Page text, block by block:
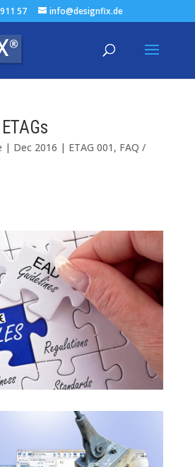
57 info@designfix.de
| Dec 2016 | ETAG 001 , FAQ /